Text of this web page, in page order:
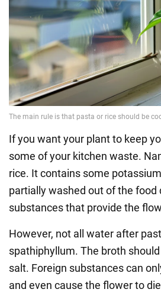
If you want your plant to keep
some of your kitchen waste.
rice. It contains some
partially washed out of the
substances that provide the
However, not all water after
spathiphyllum. The broth
salt. Foreign substances can
and even cause the flower to